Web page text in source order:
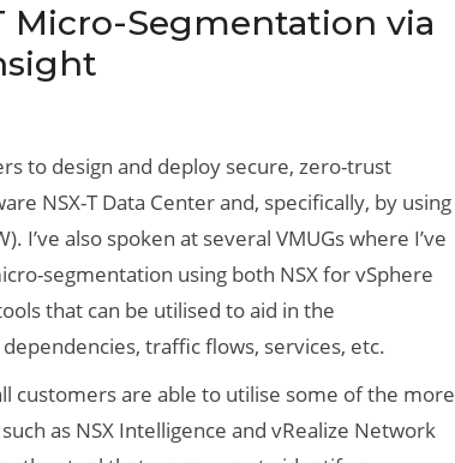
Micro-Segmentation via
to design and deploy secure, zero-trust
NSX-T Data Center and, specifically, by using
I’ve also spoken at several VMUGs where I’ve
segmentation using both NSX for vSphere
that can be utilised to aid in the
traffic flows, services, etc.
customers are able to utilise some of the more
as NSX Intelligence and vRealize Network